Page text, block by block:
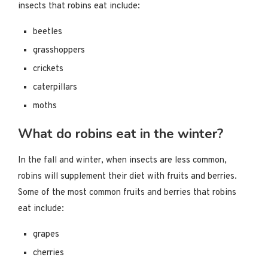
insects that robins eat include:
beetles
grasshoppers
crickets
caterpillars
moths
What do robins eat in the winter?
In the fall and winter, when insects are less common,
robins will supplement their diet with fruits and berries.
Some of the most common fruits and berries that robins
eat include:
grapes
cherries